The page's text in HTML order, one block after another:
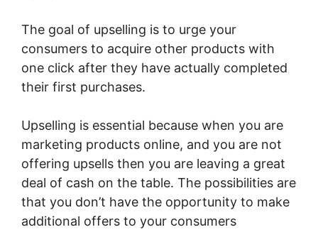
The goal of upselling is to urge your
consumers to acquire other products with
one click after they have actually completed
their first purchases.
Upselling is essential because when you are
marketing products online, and you are not
offering upsells then you are leaving a great
deal of cash on the table. The possibilities are
that you don’t have the opportunity to make
additional offers to your consumers